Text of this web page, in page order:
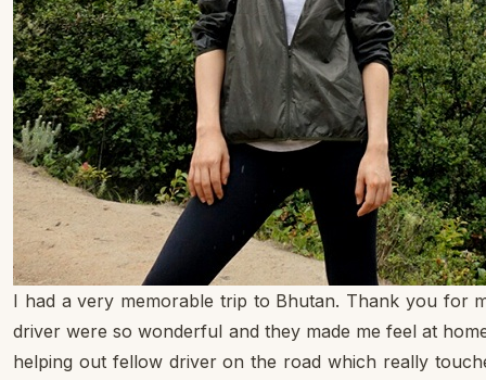
I had a very memorable trip to Bhutan. Thank you for
driver were so wonderful and they made me feel at
helping out fellow driver on the road which really